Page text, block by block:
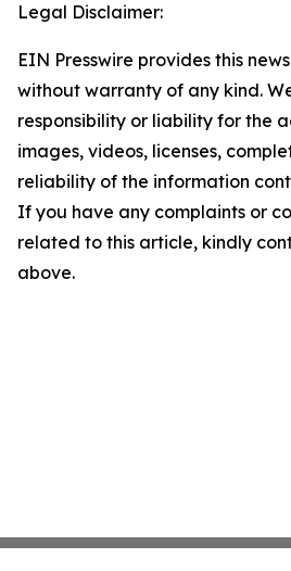
Legal Disclaimer:
EIN Presswire provides this
without warranty of any kind.
responsibility or liability for the
images, videos, licenses,
reliability of the information
If you have any complaints or
related to this article, kindly
above.